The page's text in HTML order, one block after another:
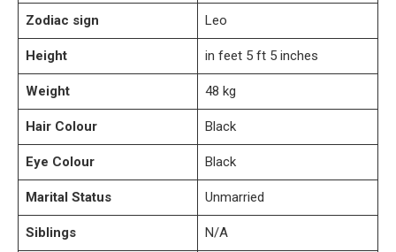
Zodiac sign Leo
Height in feet 5 ft 5 inches
Weight 48 kg
Hair Colour Black
Eye Colour Black
Marital Status Unmarried
Siblings N/A